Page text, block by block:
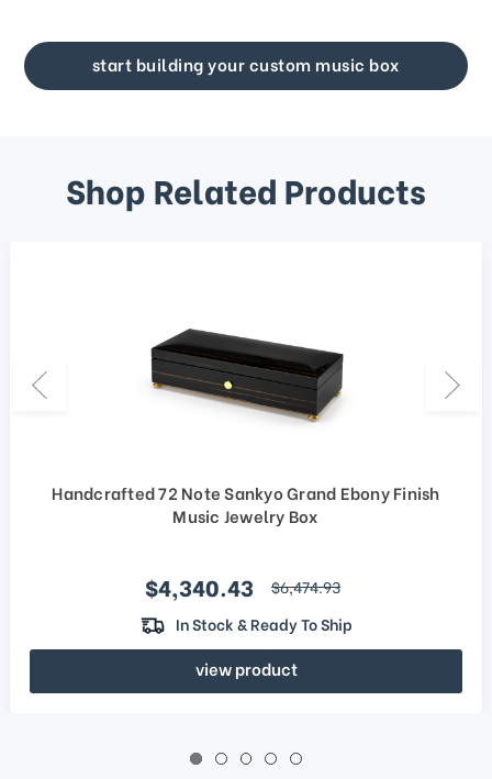
start building your custom music box
Shop Related Products
Handcrafted 72 Note Sankyo Grand Ebony Finish
Music Jewelry Box
Sale price
$4,340.43 regular price
$6,474.93
In Stock & Ready To Ship
view product